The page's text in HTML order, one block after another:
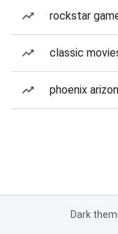
rockstar
classic
phoenix
Dark